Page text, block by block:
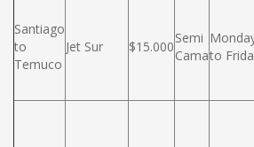
Santiago
to
Temuco
Jet Sur $15.000
Semi
Camato